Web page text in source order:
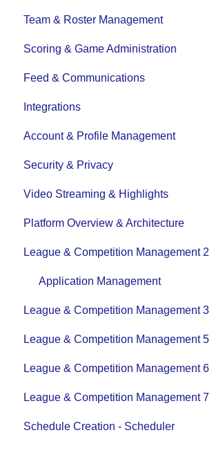
File Importing/Exporting
Team & Roster Management
Team and Player Management
Team Communication
Team Officials (Mgrs, Reps, Trainers)
Game Attendance
Team - Schedule
Scoring & Game Administration
Game Set up and Scoring
Post-game Edits
Feed & Communications
Posts and Communications
Integrations
DASH Daysmart Integration
Account & Profile Management
Security & Privacy
Data Privacy Management
Video Streaming & Highlights
Video - Upload
Video - Streaming (Broadcasting)
Platform Overview & Architecture
Functionality by Platform
Platform Overview | Key Concepts
Roles & Access
Supported Devices & Platforms (OS)
League & Competition Management 2
Application Management
League & Competition Management 3
Player Administration
League & Competition Management 5
Organization Set up
League & Competition Management 6
Tournaments / Playoffs
League & Competition Management 7
Schedule Creation - Scheduler